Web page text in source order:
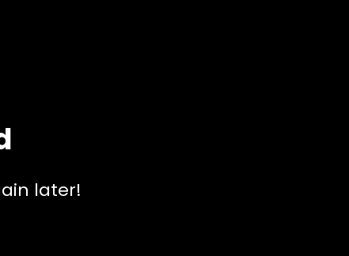
later!